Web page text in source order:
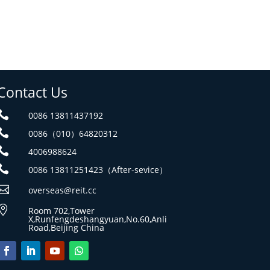
Us
0086 13811437192
0086（010）64820312
4006988624
0086 13811251423（After-sevice）
overseas@reit.cc
Room 702,Tower
X,Runfengdeshangyuan,No.60,Anli
Road,Beijing China